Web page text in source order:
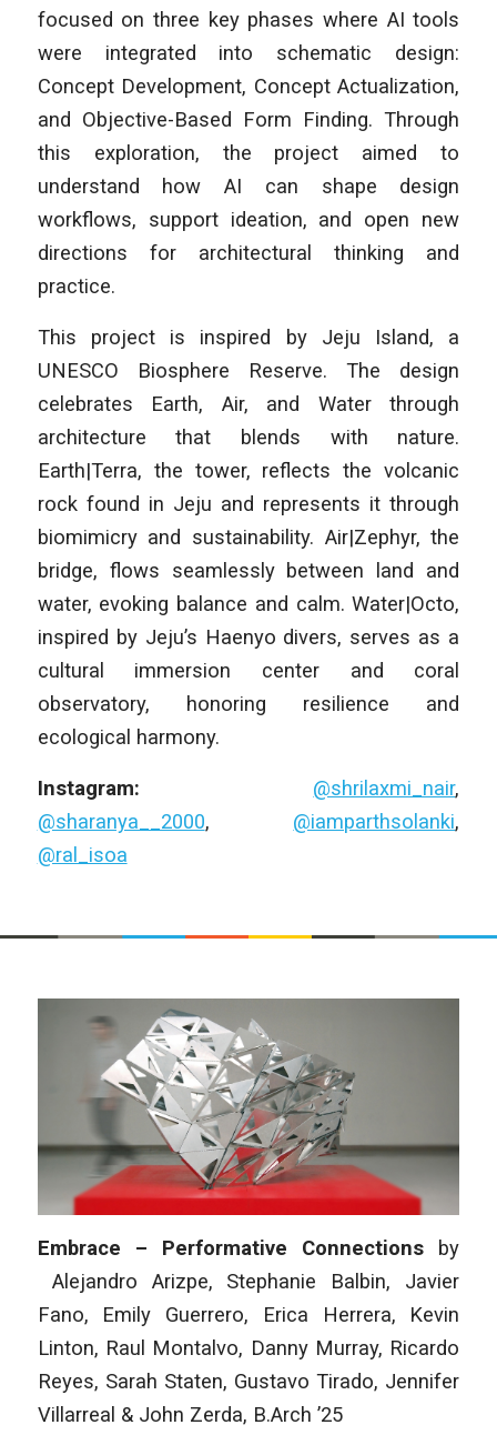
focused on three key phases where AI tools
were integrated into schematic design:
Concept Development, Concept Actualization,
and Objective-Based Form Finding. Through
this exploration, the project aimed to
understand how AI can shape design
workflows, support ideation, and open new
directions for architectural thinking and
practice.
This project is inspired by Jeju Island, a
UNESCO Biosphere Reserve. The design
celebrates Earth, Air, and Water through
architecture that blends with nature.
Earth|Terra, the tower, reflects the volcanic
rock found in Jeju and represents it through
biomimicry and sustainability. Air|Zephyr, the
bridge, flows seamlessly between land and
water, evoking balance and calm. Water|Octo,
inspired by Jeju’s Haenyo divers, serves as a
cultural immersion center and coral
observatory, honoring resilience and
ecological harmony.
Instagram: @shrilaxmi_nair,
@sharanya__2000, @iamparthsolanki,
@ral_isoa
Embrace – Performative Connections by
Alejandro Arizpe, Stephanie Balbin, Javier
Fano, Emily Guerrero, Erica Herrera, Kevin
Linton, Raul Montalvo, Danny Murray, Ricardo
Reyes, Sarah Staten, Gustavo Tirado, Jennifer
Villarreal & John Zerda, B.Arch ’25